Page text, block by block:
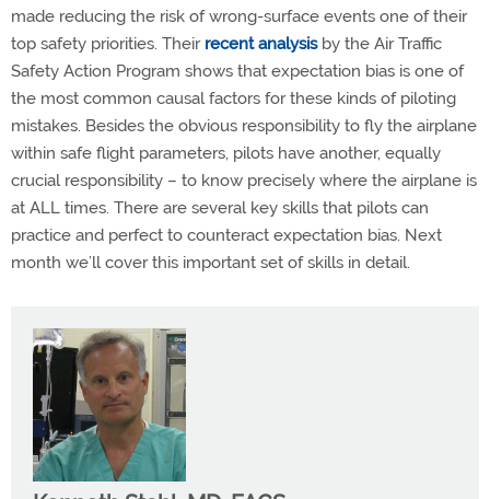
made reducing the risk of wrong-surface events one of their
top safety priorities. Their recent analysisby the Air Traffic
Safety Action Program shows that expectation bias is one of
the most common causal factors for these kinds of piloting
mistakes. Besides the obvious responsibility to fly the airplane
within safe flight parameters, pilots have another, equally
crucial responsibility – to know precisely where the airplane is
at ALL times. There are several key skills that pilots can
practice and perfect to counteract expectation bias. Next
month we’ll cover this important set of skills in detail.